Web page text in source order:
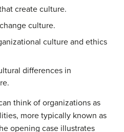
create culture.
culture.
culture and ethics
differences in
think of organizations as
more typically known as
opening case illustrates